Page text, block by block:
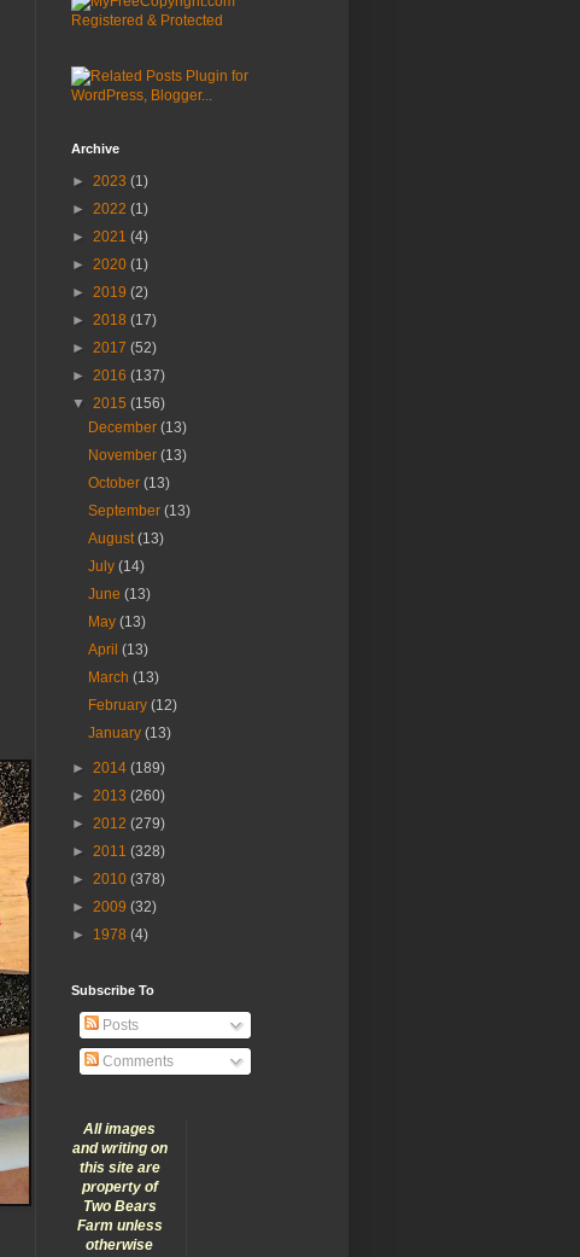
Archive
► 2023 (1)
► 2022 (1)
► 2021 (4)
► 2020 (1)
► 2019 (2)
► 2018 (17)
► 2017 (52)
► 2016 (137)
▼ 2015 (156)
December(13)
November(13)
October(13)
September(13)
August(13)
July(14)
June(13)
May(13)
April(13)
March(13)
February(12)
January(13)
► 2014 (189)
► 2013 (260)
► 2012 (279)
► 2011 (328)
► 2010 (378)
► 2009 (32)
► 1978 (4)
Subscribe To
Posts
Comments
All images
and writing on
this site are
property of
Two Bears
Farm unless
otherwise